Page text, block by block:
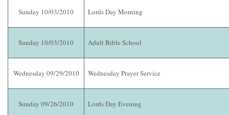
Sunday 10/03/2010 Lords Day Morning
Sunday 10/03/2010 Adult Bible School
Wednesday 09/29/2010 Wednesday Prayer Service
Sunday 09/26/2010 Lords Day Evening